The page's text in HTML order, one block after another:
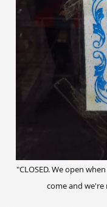
"CLOSED. We open
come and we're